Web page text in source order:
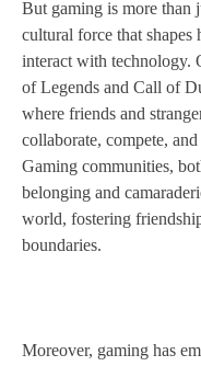
But gaming is more than
cultural force that
interact with technology.
of Legends and Call of
where friends and
collaborate, compete,
Gaming communities,
belonging and
world, fostering
boundaries.
Moreover, gaming has